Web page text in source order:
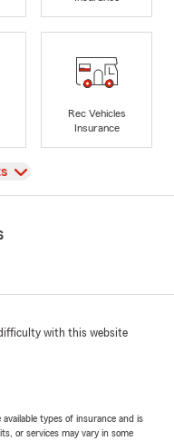
Rec Vehicles
Insurance
with this website
types of insurance and is
or services may vary in some